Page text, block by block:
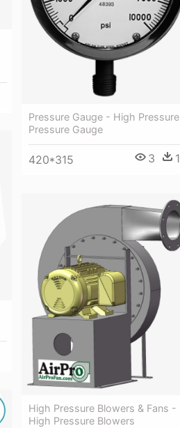
Pressure Gauge - High Pressure
Pressure Gauge
420*315 3 1
High Pressure Blowers & Fans -
High Pressure Blowers